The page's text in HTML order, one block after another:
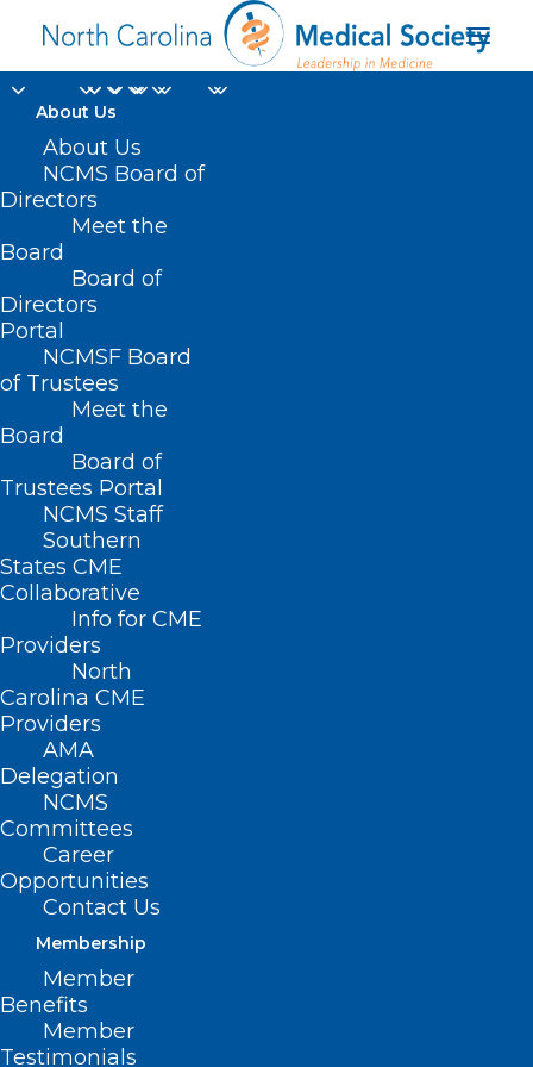
About Us
About Us
NCMS Board of
Directors
Meet the
Board
Board of
Directors
Portal
NCMSF Board
of Trustees
Meet the
Board
Board of
Trustees Portal
NCMS Staff
Southern
States CME
Collaborative
Info for CME
Providers
North
Carolina CME
Providers
AMA
Delegation
NCMS
Committees
Career
Opportunities
Contact Us
Membership
Member
Benefits
Member
Testimonials
Metrolina Nephrology
Associates Honored
with Healthcare
Innovation's 2025
Innovator Award
MAY 2, 2025
HOMEPAGE,MEMBERSHIP
SOCIETIES,WAKE COUNTY MEDICAL SOCIETY NEWS
Charlotte, N.C. — April 29, 2025
Interwell Health
partner,Metrolina Nephrology Associates
on being named a recipient of
Healthcare Innovation’s 2025 Innovator
Awards.This national recognition honors
standout teams that are driving